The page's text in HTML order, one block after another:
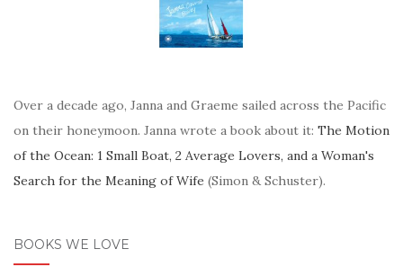
Over a decade ago, Janna and Graeme sailed across the Pacific
on their honeymoon. Janna wrote a book about it: The Motion
of the Ocean: 1 Small Boat, 2 Average Lovers, and a Woman's
Search for the Meaning of Wife (Simon & Schuster).
BOOKS WE LOVE